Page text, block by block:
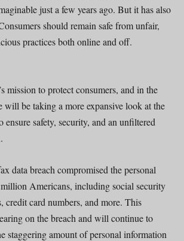
just a few years ago. But it has also
should remain safe from unfair,
practices both online and off.
mission to protect consumers, and in the
will be taking a more expansive look at the
ensure safety, security, and an unfiltered
data breach compromised the personal
Americans, including social security
credit card numbers, and more. This
on the breach and will continue to
staggering amount of personal information